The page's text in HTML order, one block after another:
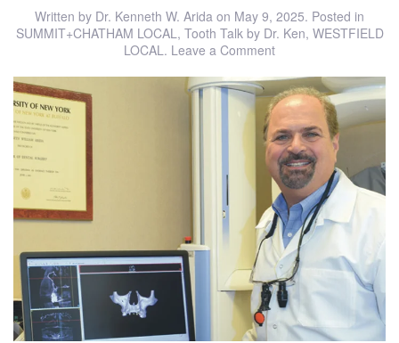
Written by Dr. Kenneth W. Arida on May 9, 2025. Posted in
SUMMIT+CHATHAM LOCAL, Tooth Talk by Dr. Ken, WESTFIELD
LOCAL. Leave a Comment